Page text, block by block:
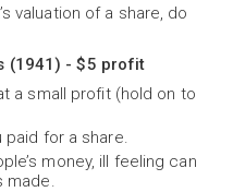
valuation of a share, do
(1941) - $5 profit
a small profit (hold on to
paid for a share.
money, ill feeling can
made.